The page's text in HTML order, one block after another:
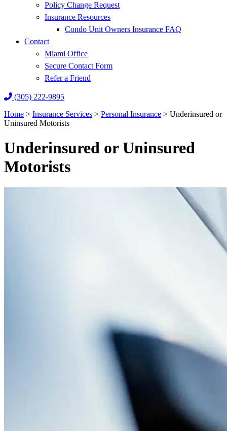
Policy Change Request
Insurance Resources
Condo Unit Owners Insurance FAQ
Contact
Miami Office
Secure Contact Form
Refer a Friend
(305) 222-9895
Home > Insurance Services > Personal Insurance > Underinsured or
Uninsured Motorists
Underinsured or Uninsured
Motorists